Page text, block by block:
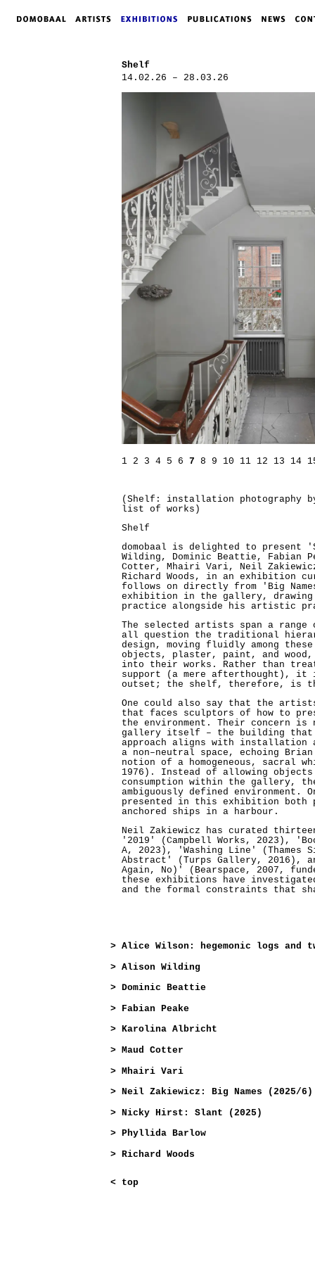
Shelf
14.02.26 – 28.03.26
1 2 3 4 5 6 7 8 9 10 11 12 13 14
(Shelf: installation photography
list of works)
Shelf
domobaal is delighted to
Wilding, Dominic Beattie, Fabian
Cotter, Mhairi Vari, Neil
Richard Woods, in an exhibition
follows on directly from 'Big
exhibition in the gallery,
practice alongside his artistic
The selected artists span a range
all question the traditional
design, moving fluidly among
objects, plaster, paint, and
into their works. Rather than
support (a mere afterthought),
outset; the shelf, therefore, is
One could also say that the
that faces sculptors of how to
the environment. Their concern
gallery itself – the building
approach aligns with
a non–neutral space, echoing
notion of a homogeneous, sacral
1976). Instead of allowing
consumption within the gallery,
ambiguously defined environment.
presented in this exhibition both
anchored ships in a harbour.
Neil Zakiewicz has curated
'2019' (Campbell Works, 2023),
A, 2023), 'Washing Line' (Thames
Abstract' (Turps Gallery, 2016),
Again, No)' (Bearspace, 2007,
these exhibitions have
and the formal constraints that
> Alice Wilson: hegemonic logs and
> Alison Wilding
> Dominic Beattie
>
Fabian Peake
> Karolina Albricht
>
Maud Cotter
> Mhairi Vari
> Neil Zakiewicz: Big Names (2025/6)
>
Nicky Hirst: Slant (2025)
> Phyllida Barlow
>
Richard Woods
< top